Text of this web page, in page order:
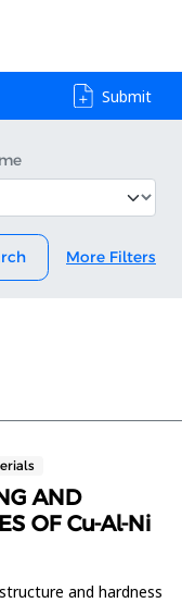
Submit
More Filters
AND
OF Cu-Al-Ni
and hardness